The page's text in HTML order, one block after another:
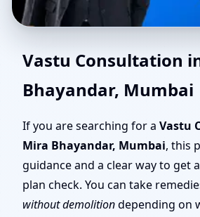
Vastu
Mira Bhayandar,
Mumbai |
Vastu Shastra
for Every
Vastu Consultation
Bhayandar, Mumbai
If you are searching for a Vastu
Mira Bhayandar, Mumbai, this
guidance and a clear way to get
plan check. You can take
without demolitiondepending on